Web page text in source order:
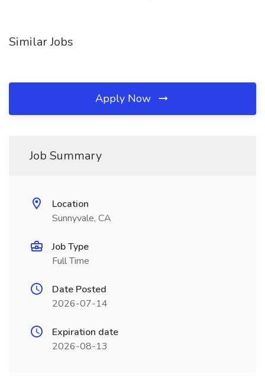
Similar Jobs
Apply Now
Job Summary
Location
Sunnyvale, CA
Job Type
Full Time
Date Posted
2026-07-14
Expiration date
2026-08-13